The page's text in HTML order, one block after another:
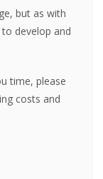
but as with
develop and
time, please
costs and